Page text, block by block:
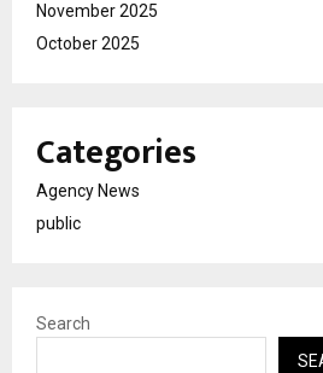
November 2025
October 2025
Categories
Agency News
public
Search